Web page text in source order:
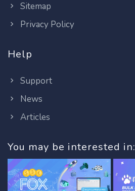
Sitemap
Privacy Policy
Help
Support
News
Articles
You may be interested in: